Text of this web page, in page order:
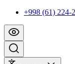
+998 (61) 224-